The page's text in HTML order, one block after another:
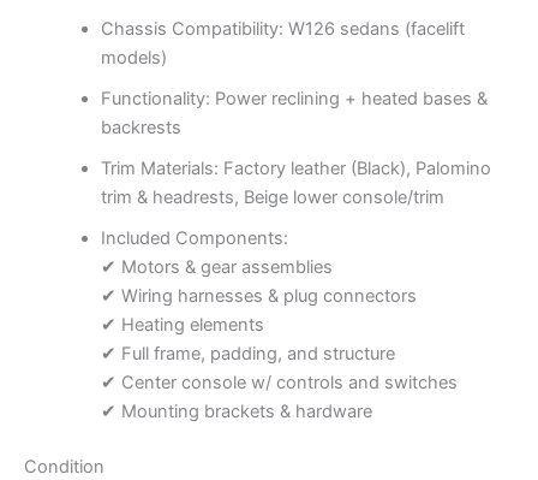
Chassis Compatibility: W126 sedans (facelift
models)
Functionality: Power reclining + heated bases &
backrests
Trim Materials: Factory leather (Black), Palomino
trim & headrests, Beige lower console/trim
Included Components:
✔ Motors & gear assemblies
✔ Wiring harnesses & plug connectors
✔ Heating elements
✔ Full frame, padding, and structure
✔ Center console w/ controls and switches
✔ Mounting brackets & hardware
Condition